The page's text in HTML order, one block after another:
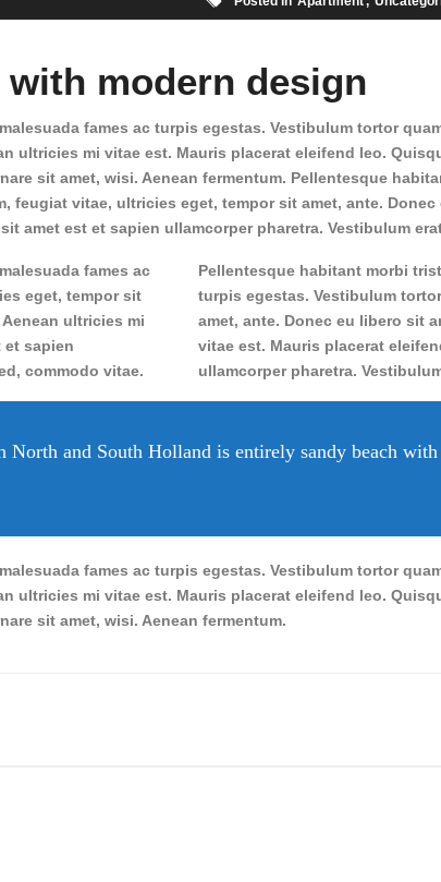
modern design
fames ac turpis egestas. Vestibulum tortor
ultricies mi vitae est. Mauris placerat eleifend leo.
sit amet, wisi. Aenean fermentum. Pellentesque
feugiat vitae, ultricies eget, tempor sit amet, ante.
amet est et sapien ullamcorper pharetra. Vestibulum
fames ac
eget, tempor sit
ultricies mi
et sapien
commodo vitae.
Pellentesque habitant morbi
turpis egestas. Vestibulum
amet, ante. Donec eu libero sit
vitae est. Mauris placerat
ullamcorper pharetra.
North and South Holland is entirely sandy beach
fames ac turpis egestas. Vestibulum tortor
ultricies mi vitae est. Mauris placerat eleifend leo.
sit amet, wisi. Aenean fermentum.